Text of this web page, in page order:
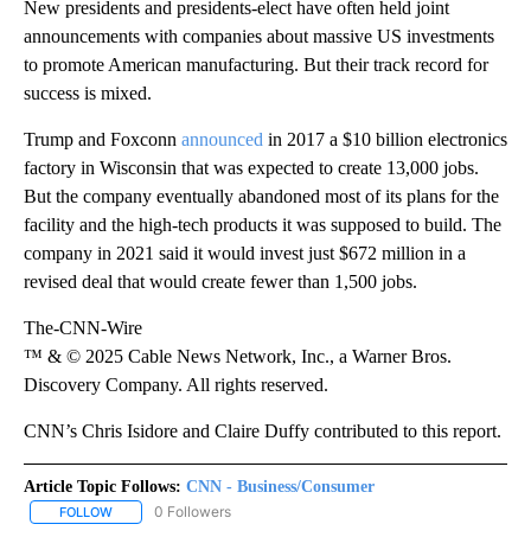
New presidents and presidents-elect have often held joint
announcements with companies about massive US investments
to promote American manufacturing. But their track record for
success is mixed.
Trump and Foxconn announced in 2017 a $10 billion electronics
factory in Wisconsin that was expected to create 13,000 jobs.
But the company eventually abandoned most of its plans for the
facility and the high-tech products it was supposed to build. The
company in 2021 said it would invest just $672 million in a
revised deal that would create fewer than 1,500 jobs.
The-CNN-Wire
™ & © 2025 Cable News Network, Inc., a Warner Bros.
Discovery Company. All rights reserved.
CNN’s Chris Isidore and Claire Duffy contributed to this report.
Article Topic Follows: CNN - Business/Consumer
FOLLOW FOLLOW "CNN - BUSINESS/CONSUMER" TO RECEIVE
0 Followers